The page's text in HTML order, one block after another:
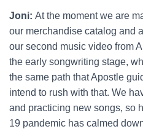
Joni: At the moment we are
our merchandise catalog and
our second music video from
the early songwriting stage,
the same path that Apostle
intend to rush with that. We
and practicing new songs, so
19 pandemic has calmed